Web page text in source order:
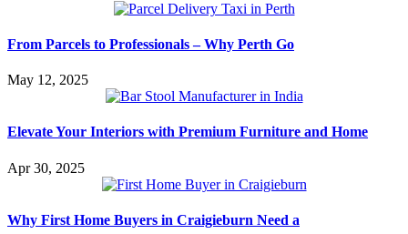
From Parcels to Professionals – Why Perth Go
May 12, 2025
Elevate Your Interiors with Premium Furniture and Home
Apr 30, 2025
Why First Home Buyers in Craigieburn Need a